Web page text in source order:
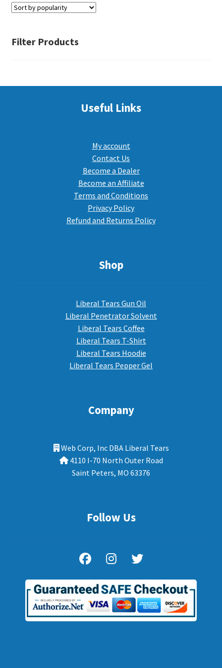
Filter Products
Useful Links
My account
Contact Us
Become a Dealer
Become an Affiliate
Terms and Conditions
Privacy Policy
Refund and Returns Policy
Shop
Liberal Tears Gun Oil
Liberal Penetrator Solvent
Liberal Tears Coffee
Liberal Tears T-Shirt
Liberal Tears Hoodie
Liberal Tears Pepper Gel
Company
Web Corp, Inc DBA Liberal Tears
4110 I-70 North Outer Road
Saint Peters, MO 63376
Follow Us